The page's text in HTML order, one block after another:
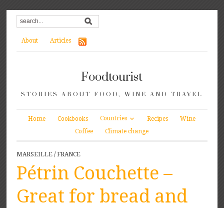
About Articles
Foodtourist
STORIES ABOUT FOOD, WINE AND TRAVEL
Home Cookbooks Countries Recipes
Wine
Coffee
Climate change
MARSEILLE /FRANCE
Pétrin Couchette –
Great for bread and